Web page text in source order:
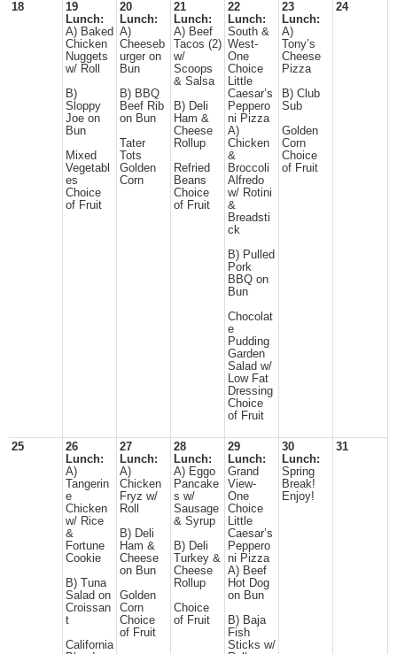
18
19
Lunch:
A) Baked
Chicken
Nuggets
w/ Roll
B)
Sloppy
Joe on
Bun
Mixed
Vegetabl
es
Choice
of Fruit
20
Lunch:
A)
Cheeseb
urger on
Bun
B) BBQ
Beef Rib
on Bun
Tater
Tots
Golden
Corn
21
Lunch:
A) Beef
Tacos (2)
w/
Scoops
& Salsa
B) Deli
Ham &
Cheese
Rollup
Refried
Beans
Choice
of Fruit
22
Lunch:
South &
West-
One
Choice
Little
Caesar’s
Peppero
ni Pizza
A)
Chicken
&
Broccoli
Alfredo
w/ Rotini
&
Breadsti
ck
B) Pulled
Pork
BBQ on
Bun
Chocolat
e
Pudding
Garden
Salad w/
Low Fat
Dressing
Choice
of Fruit
23
Lunch:
A)
Tony’s
Cheese
Pizza
B) Club
Sub
Golden
Corn
Choice
of Fruit
24
25
26
Lunch:
A)
Tangerin
e
Chicken
w/ Rice
&
Fortune
Cookie
B) Tuna
Salad on
Croissan
t
California
27
Lunch:
A)
Chicken
Fryz w/
Roll
B) Deli
Ham &
Cheese
on Bun
Golden
Corn
Choice
of Fruit
28
Lunch:
A) Eggo
Pancake
s w/
Sausage
& Syrup
B) Deli
Turkey &
Cheese
Rollup
Choice
of Fruit
29
Lunch:
Grand
View-
One
Choice
Little
Caesar’s
Peppero
ni Pizza
A) Beef
Hot Dog
on Bun
B) Baja
Fish
Sticks w/
30
Lunch:
Spring
Break!
Enjoy!
31